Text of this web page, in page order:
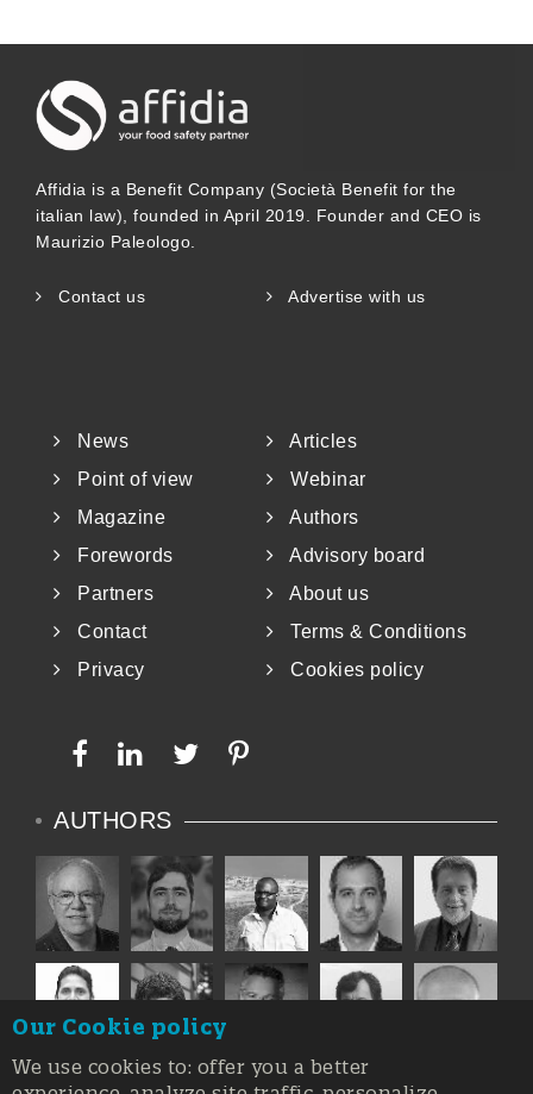
Affidia is a Benefit Company (Società Benefit for the
italian law), founded in April 2019. Founder and CEO is
Maurizio Paleologo.
Contact us Advertise with us
News
Articles
Point of view
Webinar
Magazine
Authors
Forewords
Advisory board
Partners
About us
Contact
Terms & Conditions
Privacy
Cookies policy
AUTHORS
Our Cookie policy
We use cookies to: offer you a better